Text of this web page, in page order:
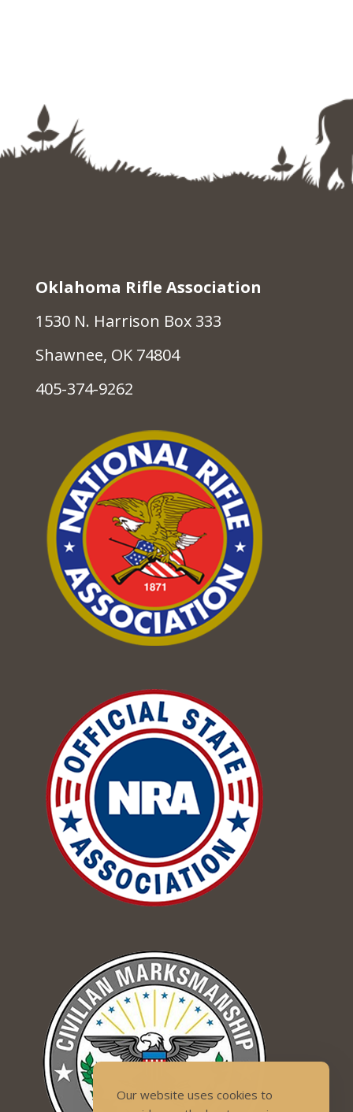
Oklahoma Rifle Association
1530 N. Harrison Box 333
Shawnee, OK 74804
405-374-9262
Our website uses cookies to